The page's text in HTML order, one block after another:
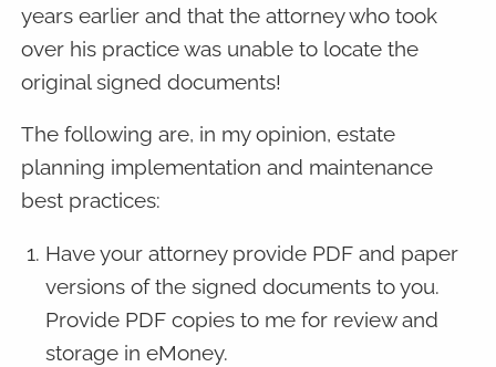
years earlier and that the attorney who took
over his practice was unable to locate the
original signed documents!
The following are, in my opinion, estate
planning implementation and maintenance
best practices:
Have your attorney provide PDF and paper
versions of the signed documents to you.
Provide PDF copies to me for review and
storage in eMoney.